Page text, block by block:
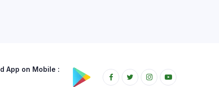
App on Mobile :